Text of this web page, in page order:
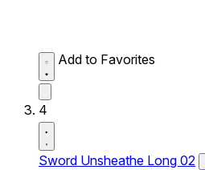
Add to Favorites
4
Sword Unsheathe Long 02